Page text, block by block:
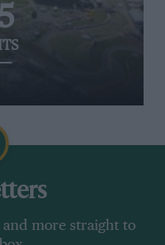
and more straight to